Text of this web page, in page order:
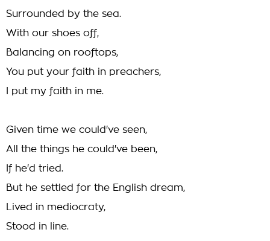
Surrounded by the sea.
With our shoes off,
Balancing on rooftops,
You put your faith in preachers,
I put my faith in me.
Given time we could've seen,
All the things he could've been,
If he'd tried.
But he settled for the English dream,
Lived in mediocraty,
Stood in line.